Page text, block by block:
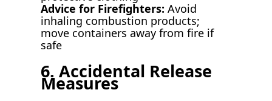
Advice for Firefighters: Avoid
inhaling combustion products;
move containers away from fire if
safe
6. Accidental Release
Measures